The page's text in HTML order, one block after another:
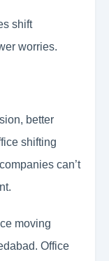
shift
worries.
better
shifting
can’t
moving
Office